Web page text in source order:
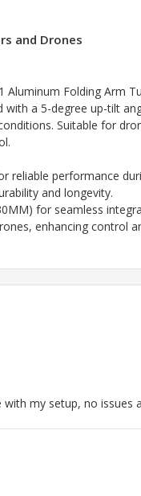
and Drones
Folding Arm
a 5-degree up-tilt
Suitable for
reliable performance
and longevity.
for seamless
enhancing control
my setup, no issues